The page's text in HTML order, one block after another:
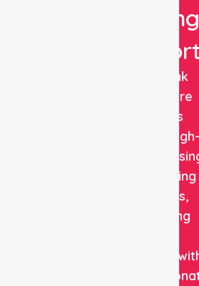
Nursing
NurseLink
Healthcare
delivers
reliable, high-
quality
and staffing
solutions,
combining
expertise